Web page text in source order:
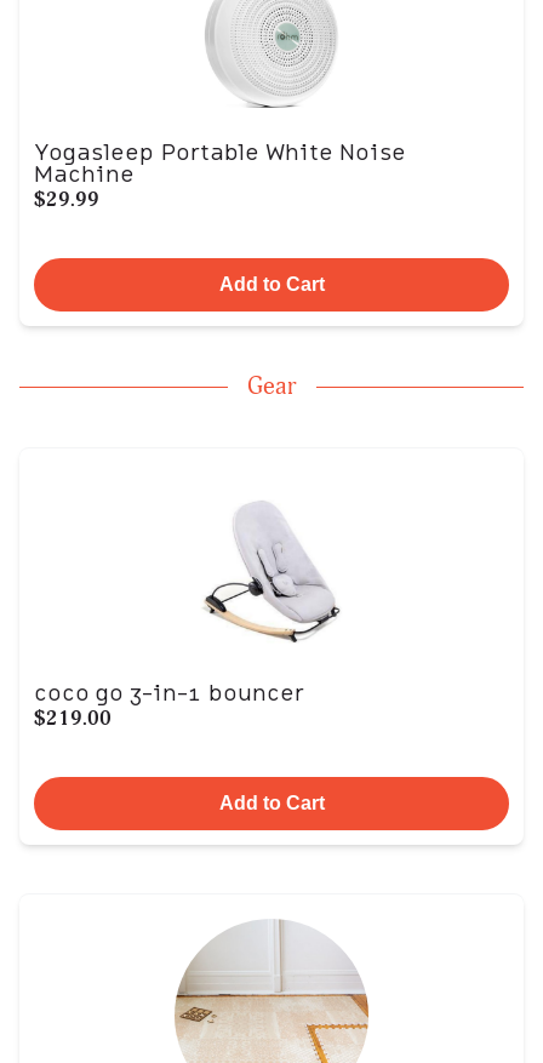
Yogasleep Portable White Noise
Machine
$29.99
Add to Cart
Gear
coco go 3-in-1 bouncer
$219.00
Add to Cart